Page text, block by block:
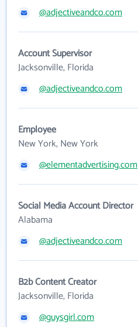
@adjectiveandco.com
Account Supervisor
Jacksonville, Florida
@adjectiveandco.com
Employee
New York, New York
@elementadvertising.com
Social Media Account Director
Alabama
@adjectiveandco.com
B2b Content Creator
Jacksonville, Florida
@guysgirl.com